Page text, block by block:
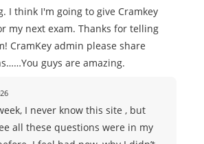
I think I'm going to give Cramkey
my next exam. Thanks for telling
CramKey admin please share
guys are amazing.
I never know this site , but
all these questions were in my